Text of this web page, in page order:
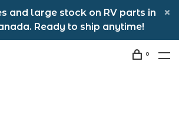
and large stock on RV parts in
Ready to ship anytime!
0